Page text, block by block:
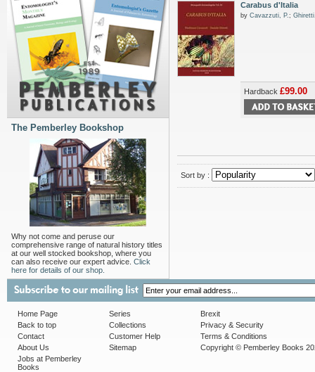
The Pemberley Bookshop
Why not come and peruse our
comprehensive range of natural history titles
at our well stocked bookshop, where you
can also receive our expert advice. Click
here for details of our shop.
Carabus d'Italia
by Cavazzuti, P.;
Hardback £99.00
Sort by :
Home Page
Back to top
Contact
About Us
Jobs at Pemberley
Books
Series
Collections
Customer Help
Sitemap
Brexit
Privacy & Security
Terms & Conditions
Copyright © Pemberley Books